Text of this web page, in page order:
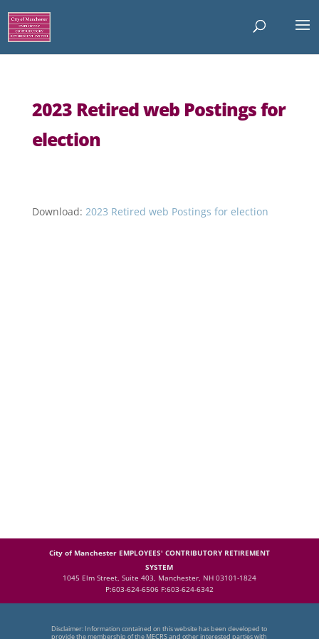
2023 Retired web Postings for
election
Download: 2023 Retired web Postings for election
City of Manchester EMPLOYEES' CONTRIBUTORY RETIREMENT
SYSTEM
1045 Elm Street, Suite 403, Manchester, NH 03101-1824
P:603-624-6506 F:603-624-6342
Disclaimer: Information contained on this website has been developed to
provide the membership of the MECRS and other interested parties with